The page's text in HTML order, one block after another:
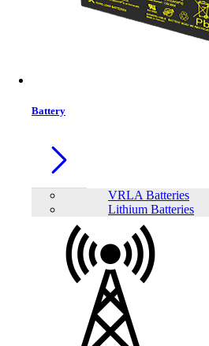
Battery
VRLA Batteries
Lithium Batteries
Model: